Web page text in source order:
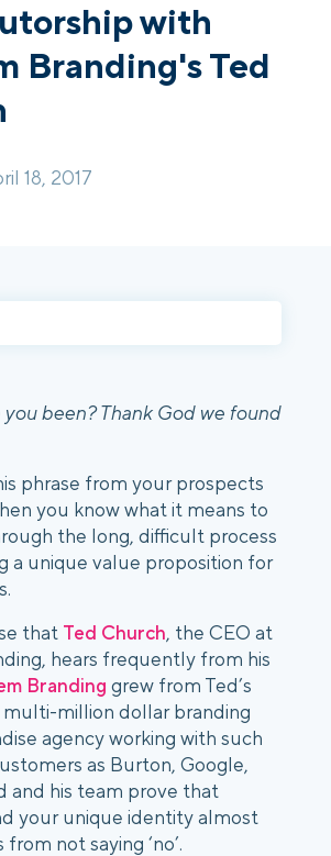
with
Branding's Ted
18, 2017
you been? Thank God we found
phrase from your prospects
you know what it means to
the long, difficult process
a unique value proposition for
that Ted Church, the CEO at
hears frequently from his
Branding grew from Ted’s
multi-million dollar branding
agency working with such
as Burton, Google,
and his team prove that
your unique identity almost
not saying ‘no’.